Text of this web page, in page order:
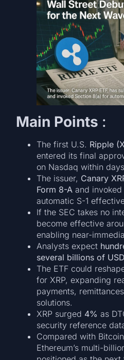
Main Points :
The first U.S. Ripple
entered its final
on Nasdaq within
The issuer, Canary
Form 8-A and invoked
automatic S-1
If the SEC takes no
become effective
enabling near-
Analysts expect
several billions of USD
The ETF could
for XRP, expanding
payments,
solutions.
XRP surged 4% as
security reference
Compared with
Ethereum’s multi-